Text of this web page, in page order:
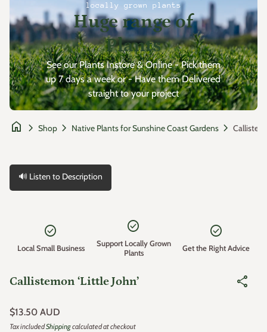
locally grown plants
Huge range of
Plants
See our Plants Instore & Online - Pick them
up 7 days a week or - Have them Delivered
straight to your project
home chevron_right Shop chevron_right Native Plants for Sunshine Coast Gardens chevron_right
🔊 Listen to Description
check_circle
Local Small Business
check_circle
Support Locally Grown
Plants
check_circle
Get the Right Advice
Callistemon ‘Little John’ share
Regular price
$13.50 AUD
Tax includedShippingcalculated at checkout